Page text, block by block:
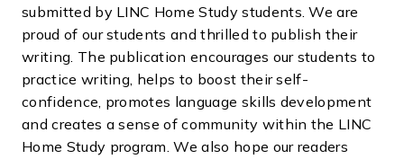
submitted by LINC Home Study students. We are
proud of our students and thrilled to publish their
writing. The publication encourages our students to
practice writing, helps to boost their self-
confidence, promotes language skills development
and creates a sense of community within the LINC
Home Study program. We also hope our readers